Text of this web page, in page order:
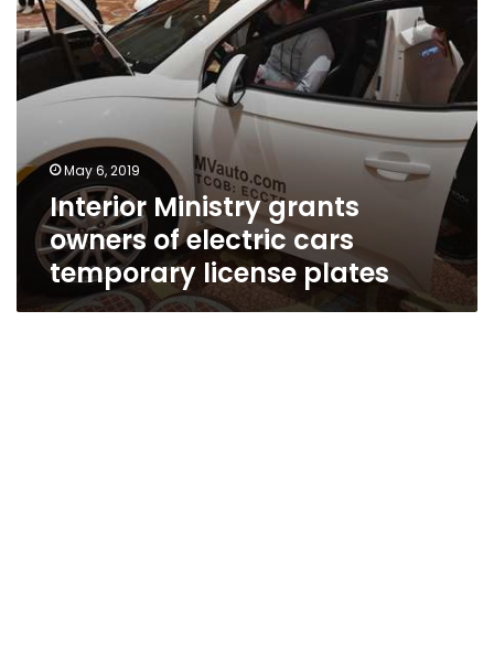
license
plates
May 6, 2019
Interior Ministry grants
owners of electric cars
temporary license plates